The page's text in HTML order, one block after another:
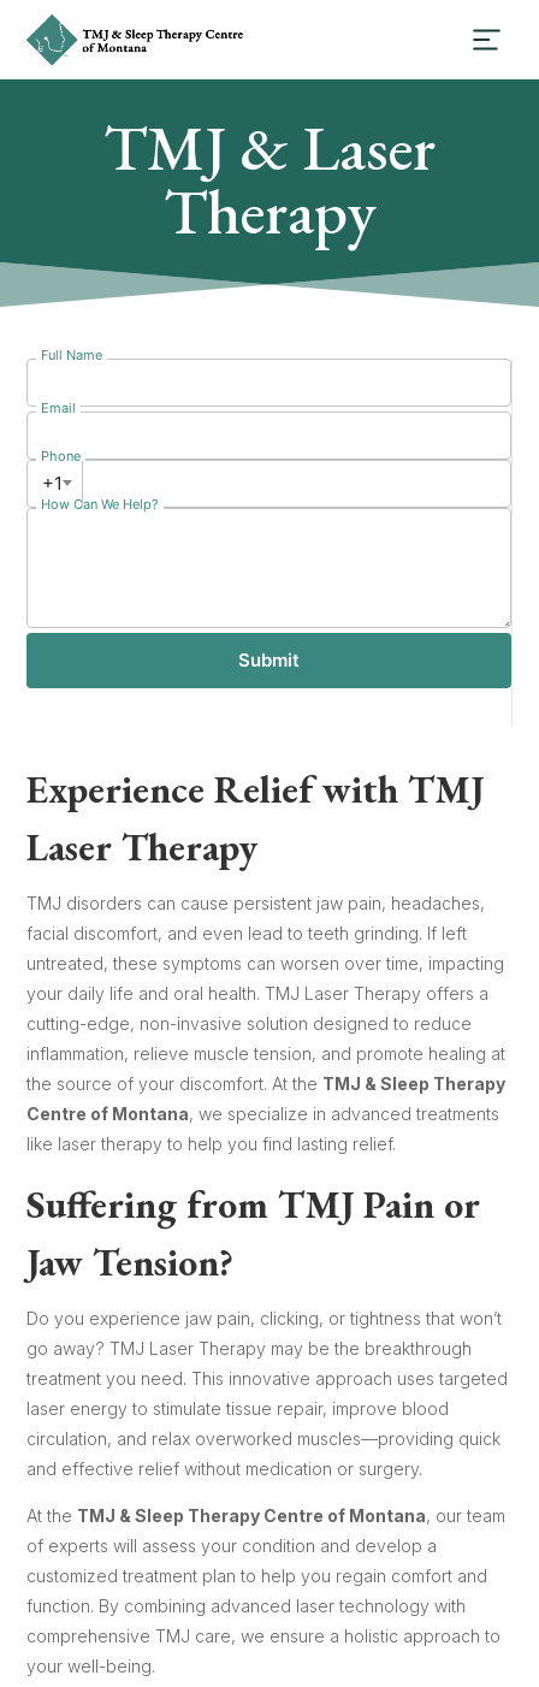
TMJ & Laser
Therapy
Full Name
Email
Phone
+1
How Can We Help?
Submit
Experience Relief with TMJ
Laser Therapy
TMJ disorders can cause persistent jaw pain, headaches,
facial discomfort, and even lead to teeth grinding. If left
untreated, these symptoms can worsen over time, impacting
your daily life and oral health. TMJ Laser Therapy offers a
cutting-edge, non-invasive solution designed to reduce
inflammation, relieve muscle tension, and promote healing at
the source of your discomfort. At the TMJ & Sleep Therapy
Centre of Montana, we specialize in advanced treatments
like laser therapy to help you find lasting relief.
Suffering from TMJ Pain or
Jaw Tension?
Do you experience jaw pain, clicking, or tightness that won’t
go away? TMJ Laser Therapy may be the breakthrough
treatment you need. This innovative approach uses targeted
laser energy to stimulate tissue repair, improve blood
circulation, and relax overworked muscles—providing quick
and effective relief without medication or surgery.
At the TMJ & Sleep Therapy Centre of Montana, our team
of experts will assess your condition and develop a
customized treatment plan to help you regain comfort and
function. By combining advanced laser technology with
comprehensive TMJ care, we ensure a holistic approach to
your well-being.